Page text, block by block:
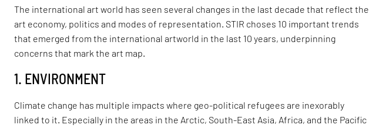
The international art world has seen several changes in the last decade that reflect the
art economy, politics and modes of representation. STIR choses 10 important trends
that emerged from the international artworld in the last 10 years, underpinning
concerns that mark the art map.
1. ENVIRONMENT
Climate change has multiple impacts where geo-political refugees are inexorably
linked to it. Especially in the areas in the Arctic, South-East Asia, Africa, and the Pacific